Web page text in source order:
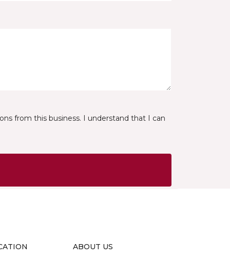
from this business. I understand that I can
ABOUT US